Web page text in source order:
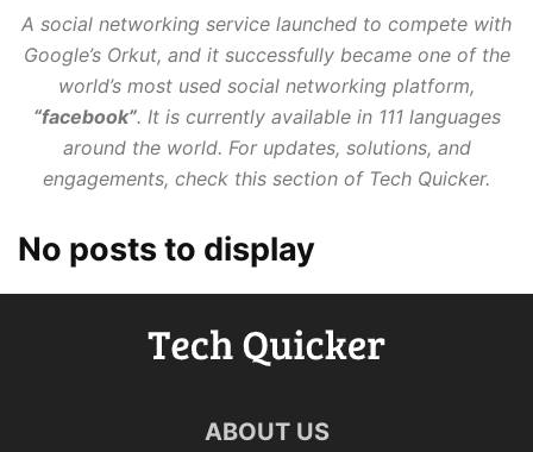
A social networking service launched to compete with
Google’s Orkut, and it successfully became one of the
world’s most used social networking platform,
“facebook”. It is currently available in 111 languages
around the world. For updates, solutions, and
engagements, check this section of Tech Quicker.
No posts to display
ABOUT US